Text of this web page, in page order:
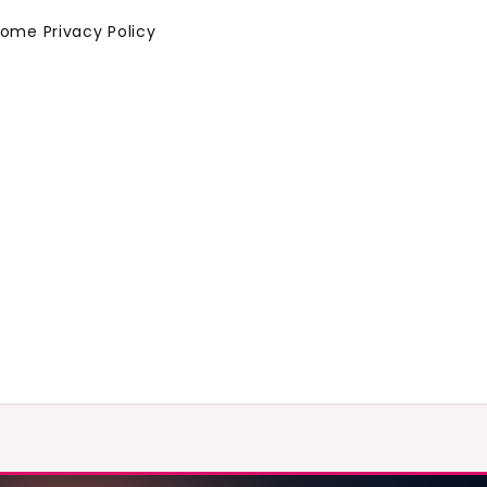
Privacy Policy